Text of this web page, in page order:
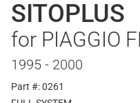
SITOPLUS
for PIAGGIO
1995 - 2000
Part #: 0261